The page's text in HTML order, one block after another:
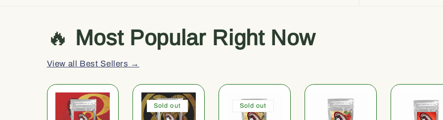
🔥 Most Popular Right Now
View all Best Sellers →
Sold out Sold out